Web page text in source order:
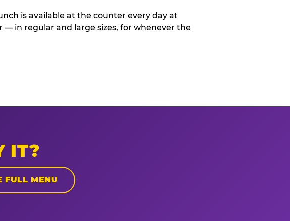
is available at the counter every day at
— in regular and large sizes, for whenever the
IT?
FULL MENU